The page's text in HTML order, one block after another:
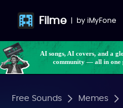
Filme | byiMyFone
AI songs, AI covers, and a
community — all in one
Free Sounds Memes